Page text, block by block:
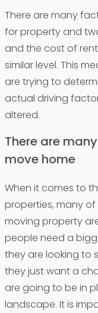
There are many
for property and
and the cost of
similar level. This
are trying to
actual driving
altered.
There are
move home
When it comes to
properties, many
moving property
people need a
they are looking to
they just want a
are going to be in
landscape. It is